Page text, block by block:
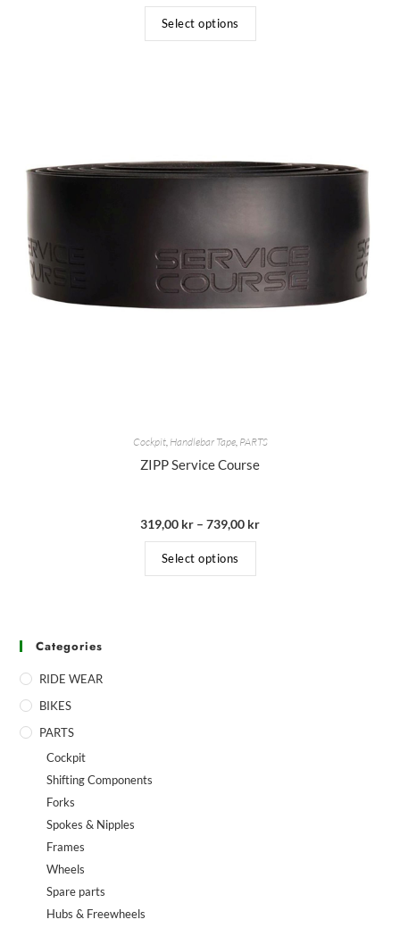
Select options
Cockpit, Handlebar Tape, PARTS
ZIPP Service Course
319,00 kr – 739,00 kr
Select options
Categories
RIDE WEAR
BIKES
PARTS
Cockpit
Shifting Components
Forks
Spokes & Nipples
Frames
Wheels
Spare parts
Hubs & Freewheels